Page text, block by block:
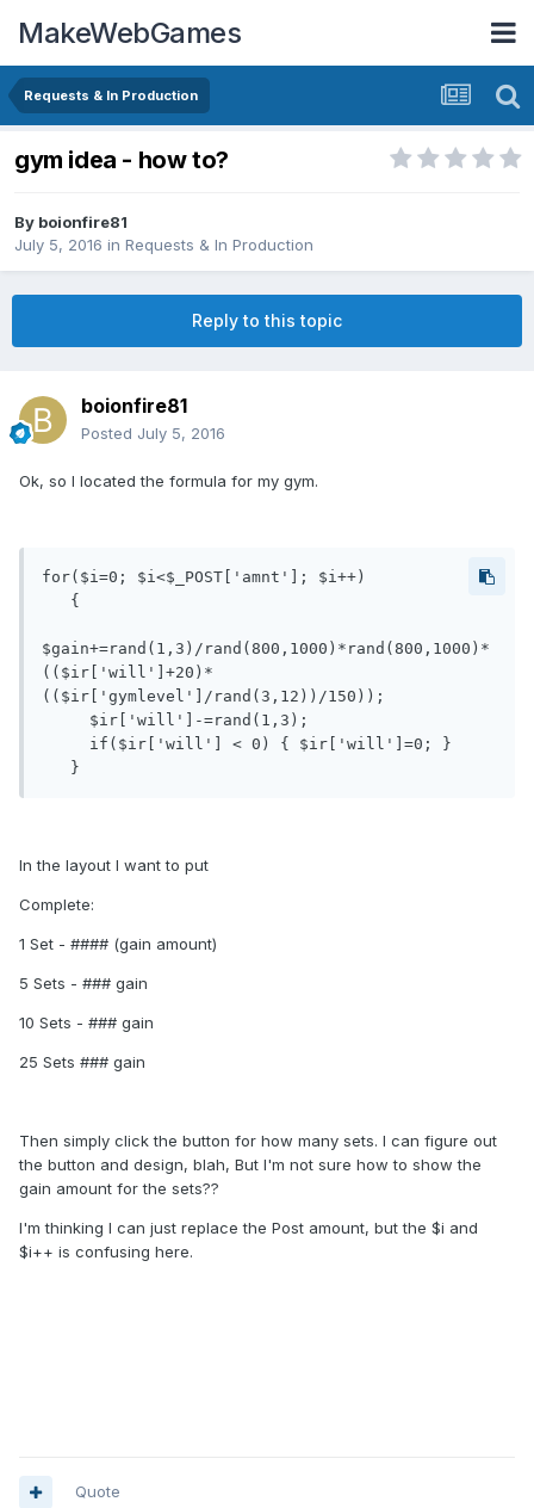
MakeWebGames
Requests & In Production
gym idea - how to?
By boionfire81
July 5, 2016 in Requests & In Production
Reply to this topic
boionfire81
Posted July 5, 2016
Ok, so I located the formula for my gym.
for($i=0; $i<$_POST['amnt']; $i++)
$gain+=rand(1,3)/rand(800,1000)*rand(800,1000)*
(($ir['will']+20)*
(($ir['gymlevel']/rand(3,12))/150));
   }
In the layout I want to put
Complete:
1 Set - #### (gain amount)
5 Sets - ### gain
10 Sets - ### gain
25 Sets ### gain
Then simply click the button for how many sets. I can figure out
the button and design, blah, But I'm not sure how to show the
gain amount for the sets??
I'm thinking I can just replace the Post amount, but the $i and
$i++ is confusing here.
Quote